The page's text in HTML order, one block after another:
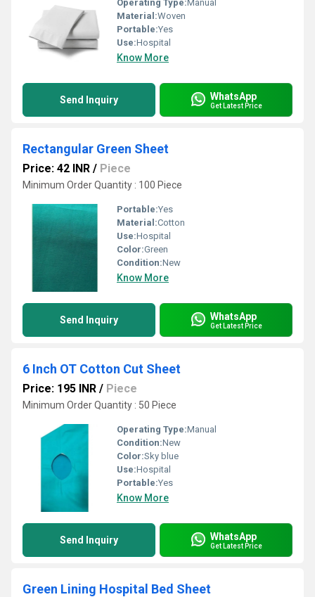
Operating Type: Manual
Material:Woven
Portable:Yes
Use:Hospital
Know More
Send Inquiry WhatsApp
Get Latest Price
Rectangular Green Sheet
Price: 42 INR / Piece
Minimum Order Quantity : 100 Piece
Portable:Yes
Material:Cotton
Use:Hospital
Color:Green
Condition:New
Know More
Send Inquiry WhatsApp
Get Latest Price
6 Inch OT Cotton Cut Sheet
Price: 195 INR / Piece
Minimum Order Quantity : 50 Piece
Operating Type:Manual
Condition:New
Color:Sky blue
Use:Hospital
Portable:Yes
Know More
Send Inquiry WhatsApp
Get Latest Price
Green Lining Hospital Bed Sheet